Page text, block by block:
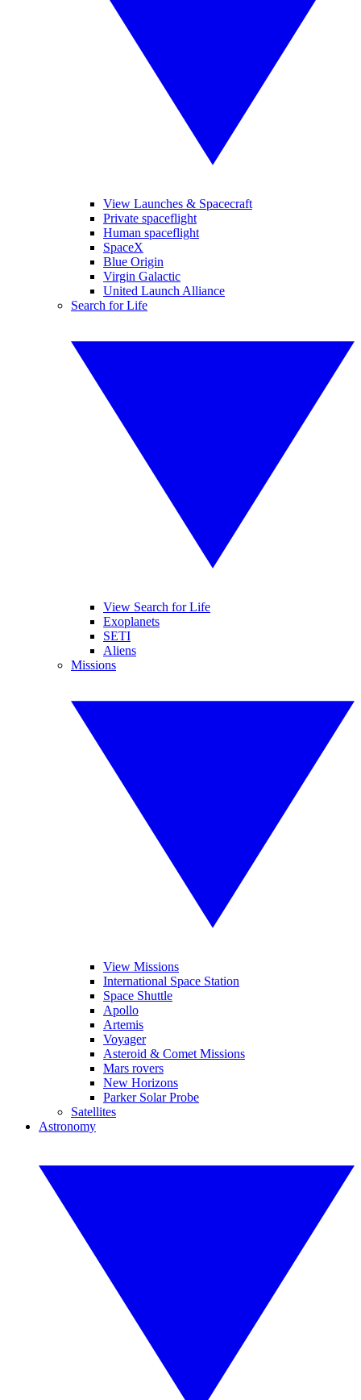
View Launches & Spacecraft
Private spaceflight
Human spaceflight
SpaceX
Blue Origin
Virgin Galactic
United Launch Alliance
Search for Life
View Search for Life
Exoplanets
SETI
Aliens
Missions
View Missions
International Space Station
Space Shuttle
Apollo
Artemis
Voyager
Asteroid & Comet Missions
Mars rovers
New Horizons
Parker Solar Probe
Satellites
Astronomy